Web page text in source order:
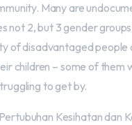
Many are
not 2, but 3 gender
of disadvantaged
children – some of them
to get by.
Kesihatan dan